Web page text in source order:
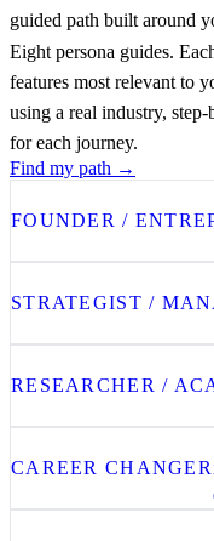
guided path built around
Eight persona guides.
features most relevant to
using a real industry,
for each journey.
Find my path →
FOUNDER /
STRATEGIST /
RESEARCHER /
CAREER CHANGER